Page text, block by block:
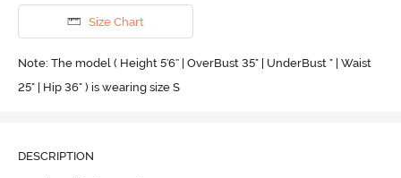
Size Chart
Note: The model ( Height 5'6'' | OverBust 35" | UnderBust " | Waist
25" | Hip 36" ) is wearing size S
DESCRIPTION